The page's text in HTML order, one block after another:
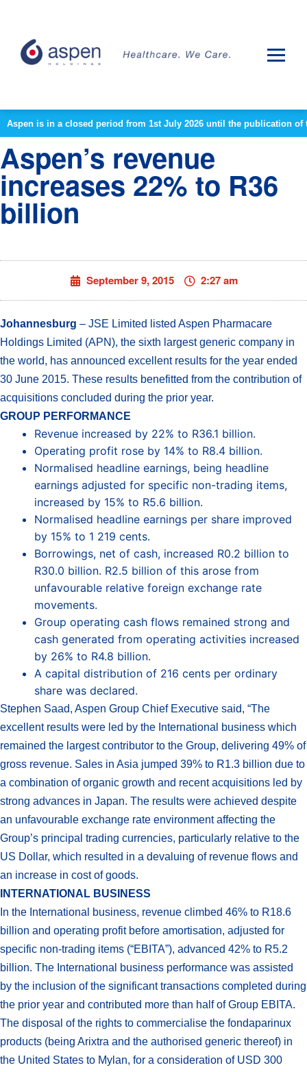
Aspen is in a closed period from 1st July 2026 until the publication
Aspen’s revenue
increases 22% to R36
billion
September 9, 2015 2:27 am
Johannesburg – JSE Limited listed Aspen Pharmacare
Holdings Limited (APN), the sixth largest generic company in
the world, has announced excellent results for the year ended
30 June 2015. These results benefitted from the contribution of
acquisitions concluded during the prior year.
GROUP PERFORMANCE
Revenue increased by 22% to R36.1 billion.
Operating profit rose by 14% to R8.4 billion.
Normalised headline earnings, being headline
earnings adjusted for specific non-trading items,
increased by 15% to R5.6 billion.
Normalised headline earnings per share improved
by 15% to 1 219 cents.
Borrowings, net of cash, increased R0.2 billion to
R30.0 billion. R2.5 billion of this arose from
unfavourable relative foreign exchange rate
movements.
Group operating cash flows remained strong and
cash generated from operating activities increased
by 26% to R4.8 billion.
A capital distribution of 216 cents per ordinary
share was declared.
Stephen Saad, Aspen Group Chief Executive said, “The
excellent results were led by the International business which
remained the largest contributor to the Group, delivering 49% of
gross revenue. Sales in Asia jumped 39% to R1.3 billion due to
a combination of organic growth and recent acquisitions led by
strong advances in Japan. The results were achieved despite
an unfavourable exchange rate environment affecting the
Group’s principal trading currencies, particularly relative to the
US Dollar, which resulted in a devaluing of revenue flows and
an increase in cost of goods.
INTERNATIONAL BUSINESS
In the International business, revenue climbed 46% to R18.6
billion and operating profit before amortisation, adjusted for
specific non-trading items (“EBITA”), advanced 42% to R5.2
billion. The International business performance was assisted
by the inclusion of the significant transactions completed during
the prior year and contributed more than half of Group EBITA.
The disposal of the rights to commercialise the fondaparinux
products (being Arixtra and the authorised generic thereof) in
the United States to Mylan, for a consideration of USD 300